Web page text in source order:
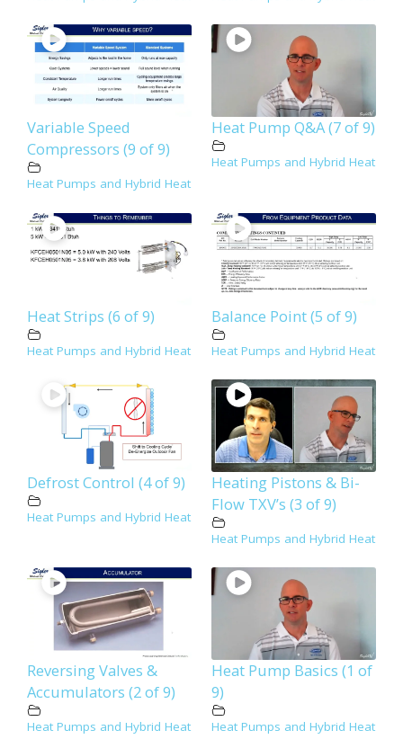
Variable Speed
Compressors (9 of 9)
Heat Pumps and Hybrid Heat
Heat Pump Q&A (7 of 9)
Heat Pumps and Hybrid Heat
Heat Strips (6 of 9)
Heat Pumps and Hybrid Heat
Balance Point (5 of 9)
Heat Pumps and Hybrid Heat
Defrost Control (4 of 9)
Heat Pumps and Hybrid Heat
Heating Pistons & Bi-
Flow TXV’s (3 of 9)
Heat Pumps and Hybrid Heat
Reversing Valves &
Accumulators (2 of 9)
Heat Pumps and Hybrid Heat
Heat Pump Basics (1 of
9)
Heat Pumps and Hybrid Heat